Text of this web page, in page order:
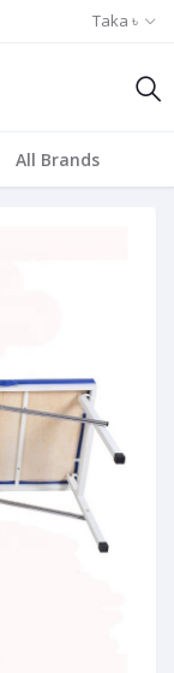
Taka ৳
All Brands